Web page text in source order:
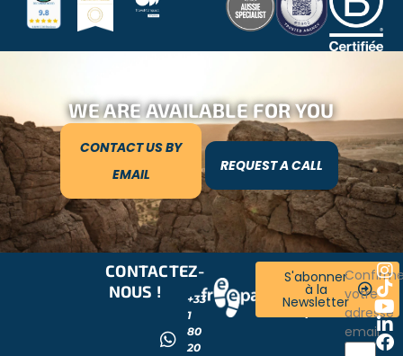
WE ARE AVAILABLE FOR YOU
CONTACT US BY
EMAIL
REQUEST A CALL
CONTACTEZ-
NOUS !
+33
1
80
20
RESTONS
CONNECTÉS
!
S'abonner
à la
Newslettervotre
adresse
email